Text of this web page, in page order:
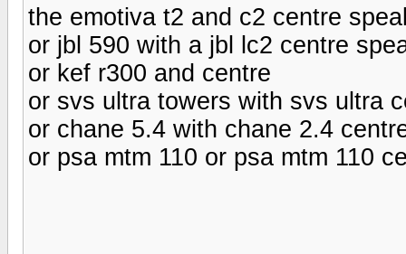
the emotiva t2 and c2 centre
or jbl 590 with a jbl lc2 centre
or kef r300 and centre
or svs ultra towers with svs ultra
or chane 5.4 with chane 2.4
or psa mtm 110 or psa mtm 110